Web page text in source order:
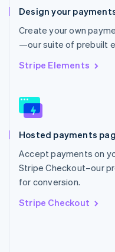
Design your
Create your own
—our suite of prebuilt
Stripe Elements
Hosted payments
Accept payments on
Stripe Checkout–our
for conversion.
Stripe Checkout
English
Portugal
Português English
Romania
English
Slovakia
English
EnglishItaliano
Spain
EspañolEnglish
Sweden
SvenskaEnglish
DeutschFrançais Italiano